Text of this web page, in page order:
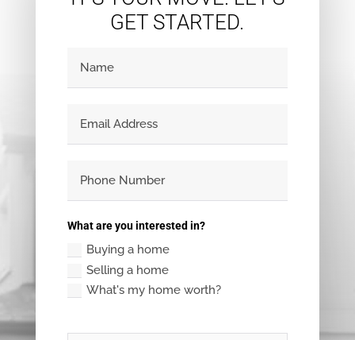
GET STARTED.
What are you interested in?
Buying a home
Selling a home
What's my home worth?